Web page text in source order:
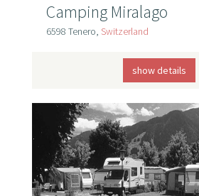
Camping Miralago
6598 Tenero, Switzerland
show details